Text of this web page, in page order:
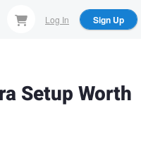
Log In Sign Up
Setup Worth